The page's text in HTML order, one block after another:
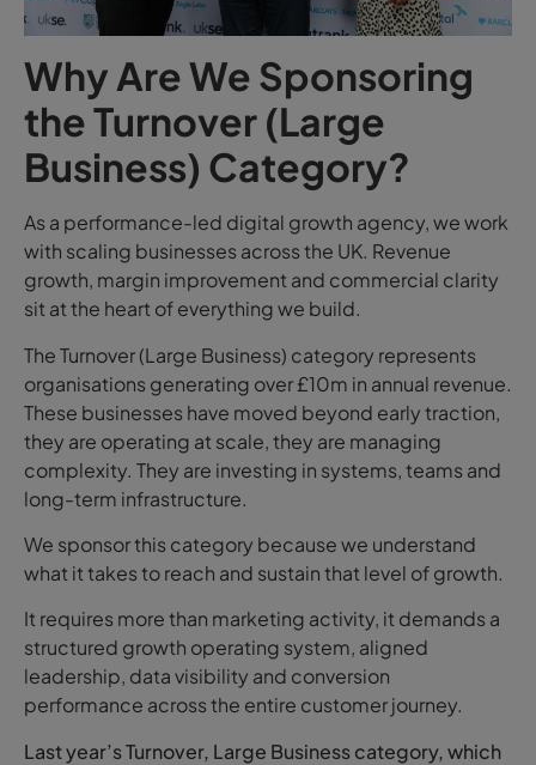
Why Are We Sponsoring
the Turnover (Large
Business) Category?
As a performance-led digital growth agency, we work
with scaling businesses across the UK. Revenue
growth, margin improvement and commercial clarity
sit at the heart of everything we build.
The Turnover (Large Business) category represents
organisations generating over £10m in annual revenue.
These businesses have moved beyond early traction,
they are operating at scale, they are managing
complexity. They are investing in systems, teams and
long-term infrastructure.
We sponsor this category because we understand
what it takes to reach and sustain that level of growth.
It requires more than marketing activity, it demands a
structured growth operating system, aligned
leadership, data visibility and conversion
performance across the entire customer journey.
Last year’s Turnover, Large Business category, which